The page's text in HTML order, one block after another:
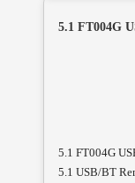
5.1 FT004G
5.1 FT004G
5.1 USB/BT